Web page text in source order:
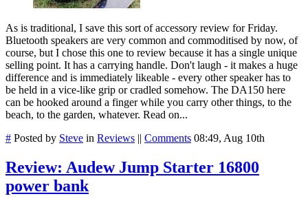
As is traditional, I save this sort of accessory review for Friday.
Bluetooth speakers are very common and commoditised by now, of
course, but I chose this one to review because it has a single unique
selling point. It has a carrying handle. Don't laugh - it makes a huge
difference and is immediately likeable - every other speaker has to
be held in a vice-like grip or cradled somehow. The DA150 here
can be hooked around a finger while you carry other things, to the
beach, to the garden, whatever. Read on...
# Posted by Steve in Reviews || Comments 08:49, Aug 10th
Review: Audew Jump Starter 16800
power bank